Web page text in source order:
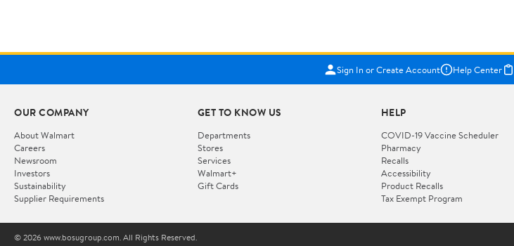
Sign In or Create Account Help Center
OUR COMPANY
About Walmart
Careers
Newsroom
Investors
Sustainability
Supplier Requirements
GET TO KNOW US
Departments
Stores
Services
Walmart+
Gift Cards
HELP
COVID-19 Vaccine Scheduler
Pharmacy
Recalls
Accessibility
Product Recalls
Tax Exempt Program
© 2026 www.bosugroup.com. All Rights Reserved.